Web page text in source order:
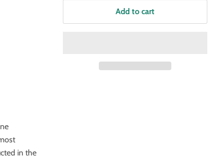
in the
Add to cart